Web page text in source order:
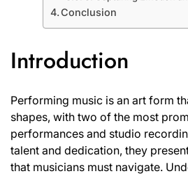
Conclusion
Introduction
Performing music is an art form
shapes, with two of the most
performances and studio
talent and dedication, they
that musicians must navigate.